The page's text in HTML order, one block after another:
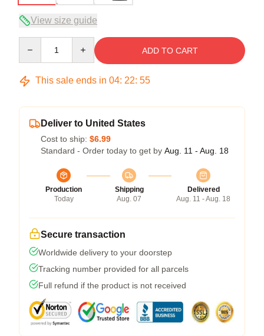
View size guide
ADD TO CART
This sale ends in 04: 22: 54
Deliver to United States
Cost to ship: $6.99
Standard - Order today to get by Aug. 11 - Aug. 18
Production
Today
Shipping
Aug. 07
Delivered
Aug. 11 - Aug. 18
Secure transaction
Worldwide delivery to your doorstep
Tracking number provided for all parcels
Full refund if the product is not received